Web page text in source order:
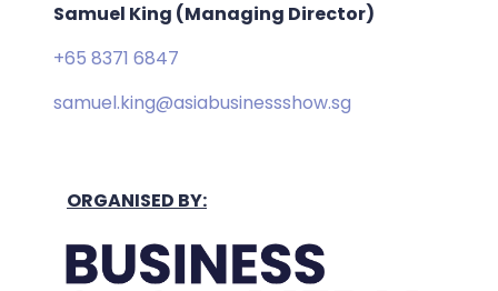
Samuel King (Managing Director)
+65 8371 6847
samuel.king@asiabusinessshow.sg
ORGANISED BY: